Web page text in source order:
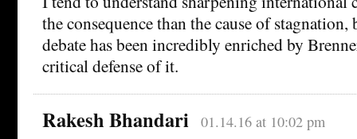
the consequence than the cause of
debate has been incredibly enriched by
critical defense of it.
Rakesh Bhandari 01.14.16 at 10:02 pm